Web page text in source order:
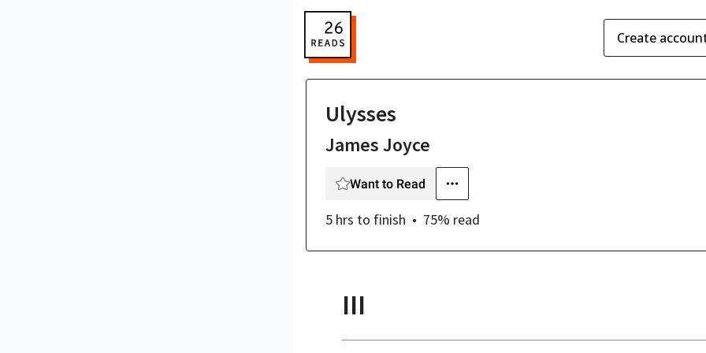
Create
Ulysses
James Joyce
Want to Read
5 hrs to finish 75% read
III